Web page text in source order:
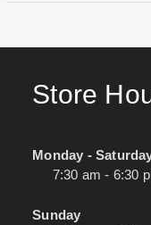
Store
Monday -
7:30 am - 6:30
Sunday